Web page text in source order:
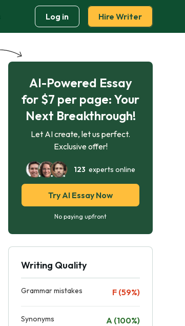
Log in Hire Writer
AI-Powered Essay
for $7 per page: Your
Next Breakthrough!
Let AI create, let us perfect.
Exclusive offer!
123 experts online
Try AI Essay Now
No paying upfront
Writing Quality
Grammar mistakes F (59%)
Synonyms A (100%)